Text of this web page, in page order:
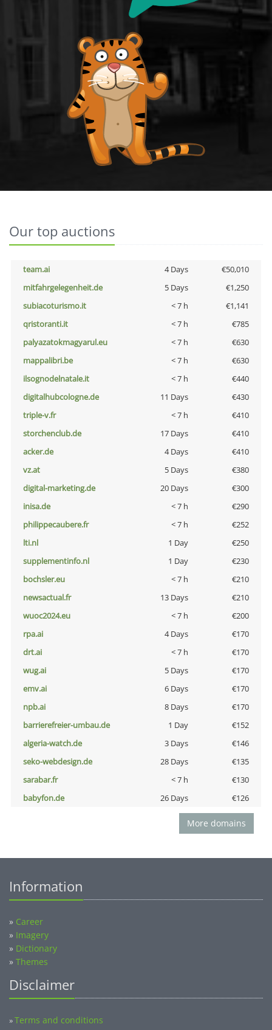
Our top auctions
team.ai 4 Days
€50,010
mitfahrgelegenheit.de
5 Days
€1,250
subiacoturismo.it
< 7 h
€1,141
qristoranti.it
< 7 h
€785
palyazatokmagyarul.eu
< 7 h
€630
mappalibri.be
< 7 h
€630
ilsognodelnatale.it
< 7 h
€440
digitalhubcologne.de
11 Days
€430
triple-v.fr
< 7 h
€410
storchenclub.de
17 Days
€410
acker.de
4 Days
€410
vz.at
5 Days
€380
digital-marketing.de
20 Days
€300
inisa.de
< 7 h
€290
philippecaubere.fr
< 7 h
€252
lti.nl
1 Day
€250
supplementinfo.nl
1 Day
€230
bochsler.eu
< 7 h
€210
newsactual.fr
13 Days
€210
wuoc2024.eu
< 7 h
€200
rpa.ai
4 Days
€170
drt.ai
< 7 h
€170
wug.ai
5 Days
€170
emv.ai
6 Days
€170
npb.ai
8 Days
€170
barrierefreier-umbau.de
1 Day
€152
algeria-watch.de
3 Days
€146
seko-webdesign.de
28 Days
€135
sarabar.fr
< 7 h
€130
babyfon.de
26 Days €126
More domains
Information
» Career
» Imagery
» Dictionary
» Themes
Disclaimer
»Terms and conditions